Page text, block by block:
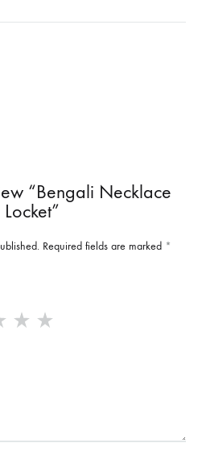
“Bengali Necklace
Required fields are marked *